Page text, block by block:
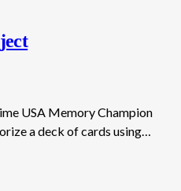
USA Memory Champion
a deck of cards using…